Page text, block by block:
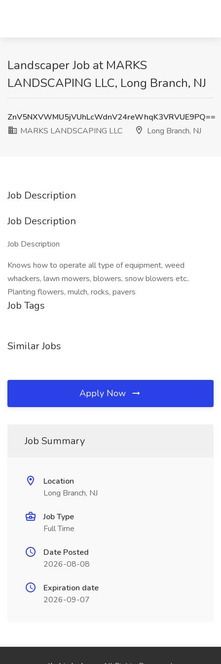
Landscaper Job at MARKS
LANDSCAPING LLC, Long Branch, NJ
ZnV5NXVWMU5jVUhLcWdnV24reWhqK3VRVUE9PQ==
MARKS LANDSCAPING LLC
Long Branch, NJ
Job Description
Job Description
Job Description
Knows how to operate all type of equipment, weed
whackers, lawn mowers, blowers, snow blowers etc..
Planting flowers, mulch, rocks, pavers
Job Tags
Similar Jobs
Apply Now
Job Summary
Location
Long Branch, NJ
Job Type
Full Time
Date Posted
2026-08-08
Expiration date
2026-09-07